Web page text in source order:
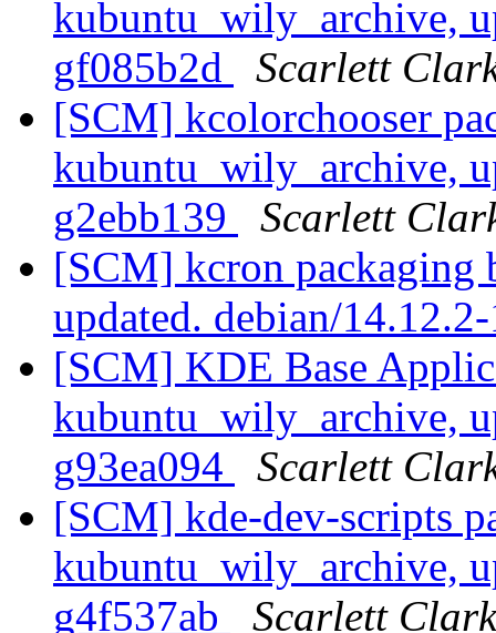
kubuntu_wily_archive,
gf085b2d
Scarlett
[SCM] kcolorchooser
kubuntu_wily_archive,
g2ebb139
Scarlett
[SCM] kcron packaging
updated. debian/
[SCM] KDE Base
kubuntu_wily_archive,
g93ea094
Scarlett
[SCM] kde-dev-scripts
kubuntu_wily_archive,
g4f537ab
Scarlett Clark